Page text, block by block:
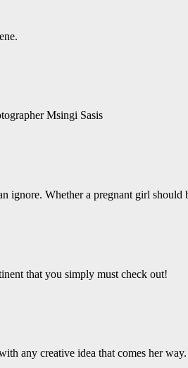
Msingi Sasis
ignore. Whether a pregnant girl should
that you simply must check out!
any creative idea that comes her way.